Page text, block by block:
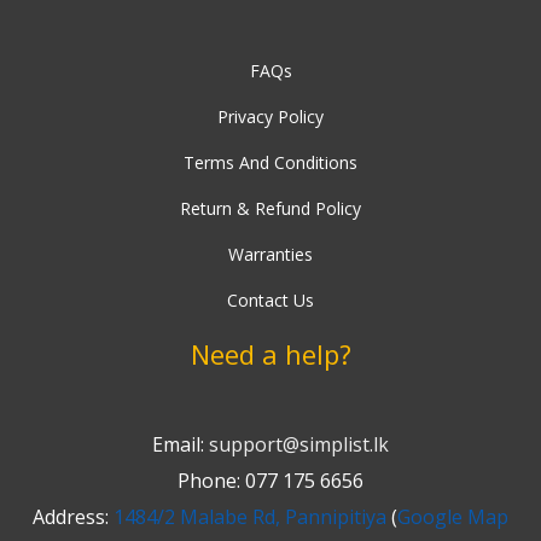
FAQs
Privacy Policy
Terms And Conditions
Return & Refund Policy
Warranties
Contact Us
Need a help?
Email: support@simplist.lk
Phone: 077 175 6656
Address: 1484/2 Malabe Rd, Pannipitiya (Google Map